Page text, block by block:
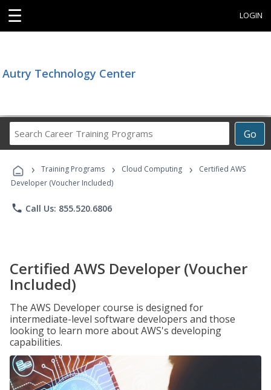
☰ LOGIN
Autry Technology Center
Go
Career
Programs
› Training Programs › Cloud Computing ›
Certified AWS
Developer (Voucher Included)
phone Call Us: 855.520.6806
Certified AWS Developer (Voucher
Included)
The AWS Developer course is designed for
intermediate-level software developers and those
looking to learn more about AWS's developing
capabilities.